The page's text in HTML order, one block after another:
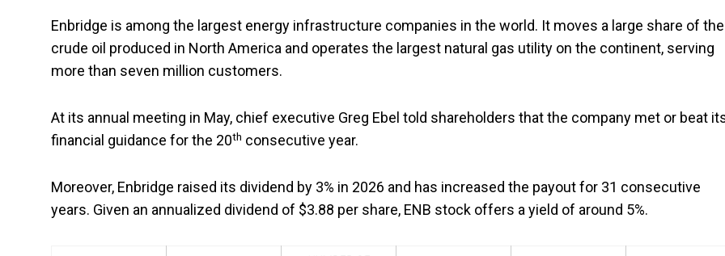
Enbridge is among the largest energy infrastructure companies in the world. It moves a large share of the
crude oil produced in North America and operates the largest natural gas utility on the continent, serving
more than seven million customers.
At its annual meeting in May, chief executive Greg Ebel told shareholders that the company met or beat
financial guidance for the 20th consecutive year.
Moreover, Enbridge raised its dividend by 3% in 2026 and has increased the payout for 31 consecutive
years. Given an annualized dividend of $3.88 per share, ENB stock offers a yield of around 5%.